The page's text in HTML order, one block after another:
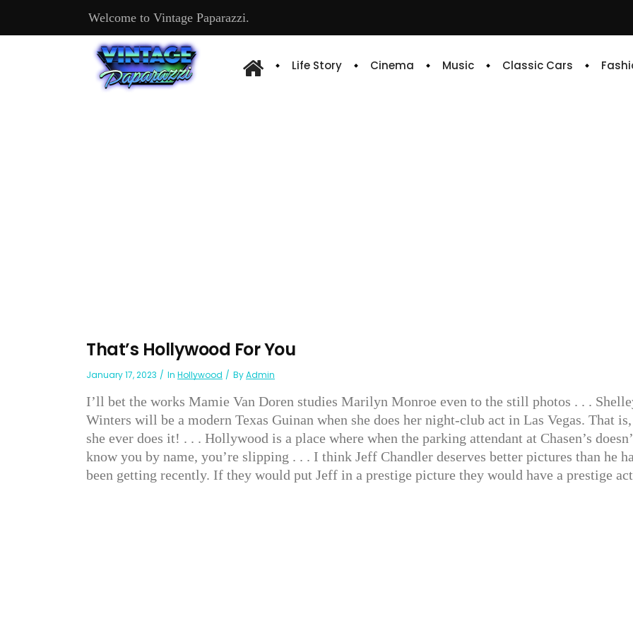
Welcome to Vintage Paparazzi.
Life Story Cinema Music Classic Cars
That’s Hollywood For You
January 17, 2023 In Hollywood ByAdmin
I’ll bet the works Mamie Van Doren studies Marilyn Monroe even to the still photos . . .
Winters will be a modern Texas Guinan when she does her night-club act in Las Vegas. That
she ever does it! . . . Hollywood is a place where when the parking attendant at Chasen’s
know you by name, you’re slipping . . . I think Jeff Chandler deserves better pictures than he
been getting recently. If they would put Jeff in a prestige picture they would have a prestige